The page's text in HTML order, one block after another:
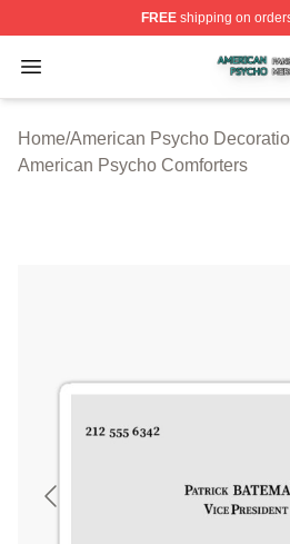
FREEshipping on
Open menu
American Psycho Shop ⚡️
Home/American Psycho
American Psycho Comforters